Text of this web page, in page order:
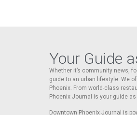
Your Guide
Whether it’s community news,
guide to an urban lifestyle. We
Phoenix. From world-class
Phoenix Journal is your guide as
Downtown Phoenix Journal is